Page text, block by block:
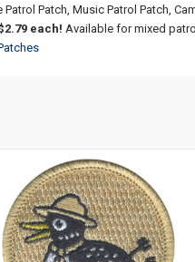
Patch, Music Patrol Patch,
each! Available for mixed